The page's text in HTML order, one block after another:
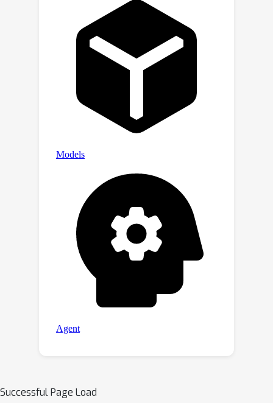
healthcare settings.
Successful Page Load